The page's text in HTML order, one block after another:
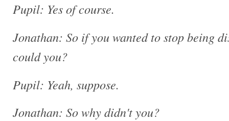
Pupil: Yes of course.
Jonathan: So if you wanted to stop being
could you?
Pupil: Yeah, suppose.
Jonathan: So why didn't you?